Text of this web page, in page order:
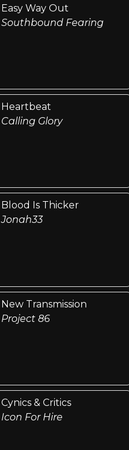
Easy Way Out
Southbound Fearing
Heartbeat
Calling Glory
Blood Is Thicker
Jonah33
New Transmission
Project 86
Cynics & Critics
Icon For Hire